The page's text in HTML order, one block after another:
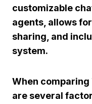
customizable
agents, allows
sharing, and
system.
When comparing
are several